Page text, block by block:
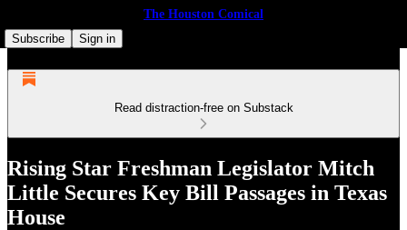
The Houston Comical
Subscribe
Sign in
Read distraction-free on Substack
Rising Star Freshman Legislator Mitch
Little Secures Key Bill Passages in Texas
House